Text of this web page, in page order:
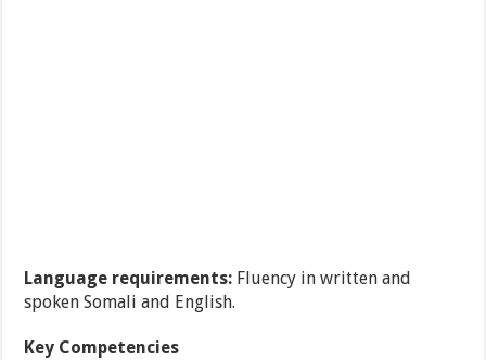
Language requirements: Fluency in written and
spoken Somali and English.
Key Competencies